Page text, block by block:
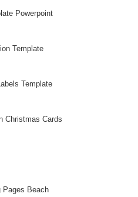
Powerpoint
Template
Template
Christmas Cards
Pages Beach